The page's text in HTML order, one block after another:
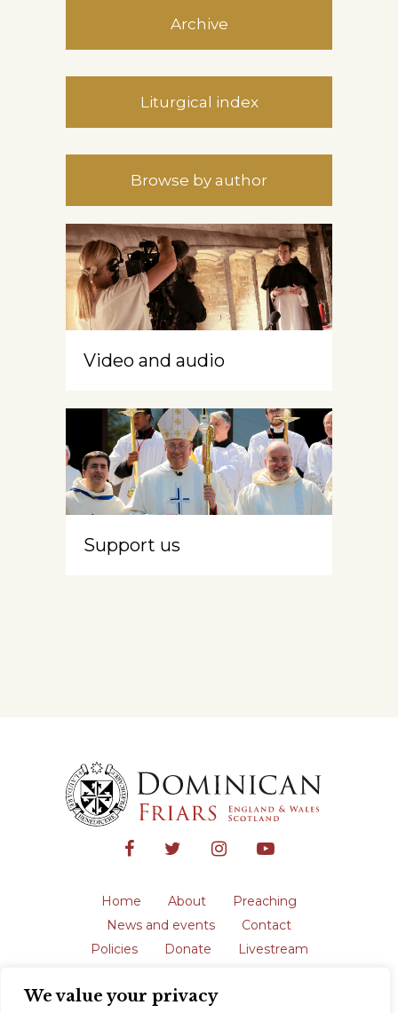
We value your privacy
Archive
Liturgical index
Browse by author
Video and audio
Support us
Home About
Preaching
News and events
Contact
Policies
Donate
Livestream
The English Province of the Order is a